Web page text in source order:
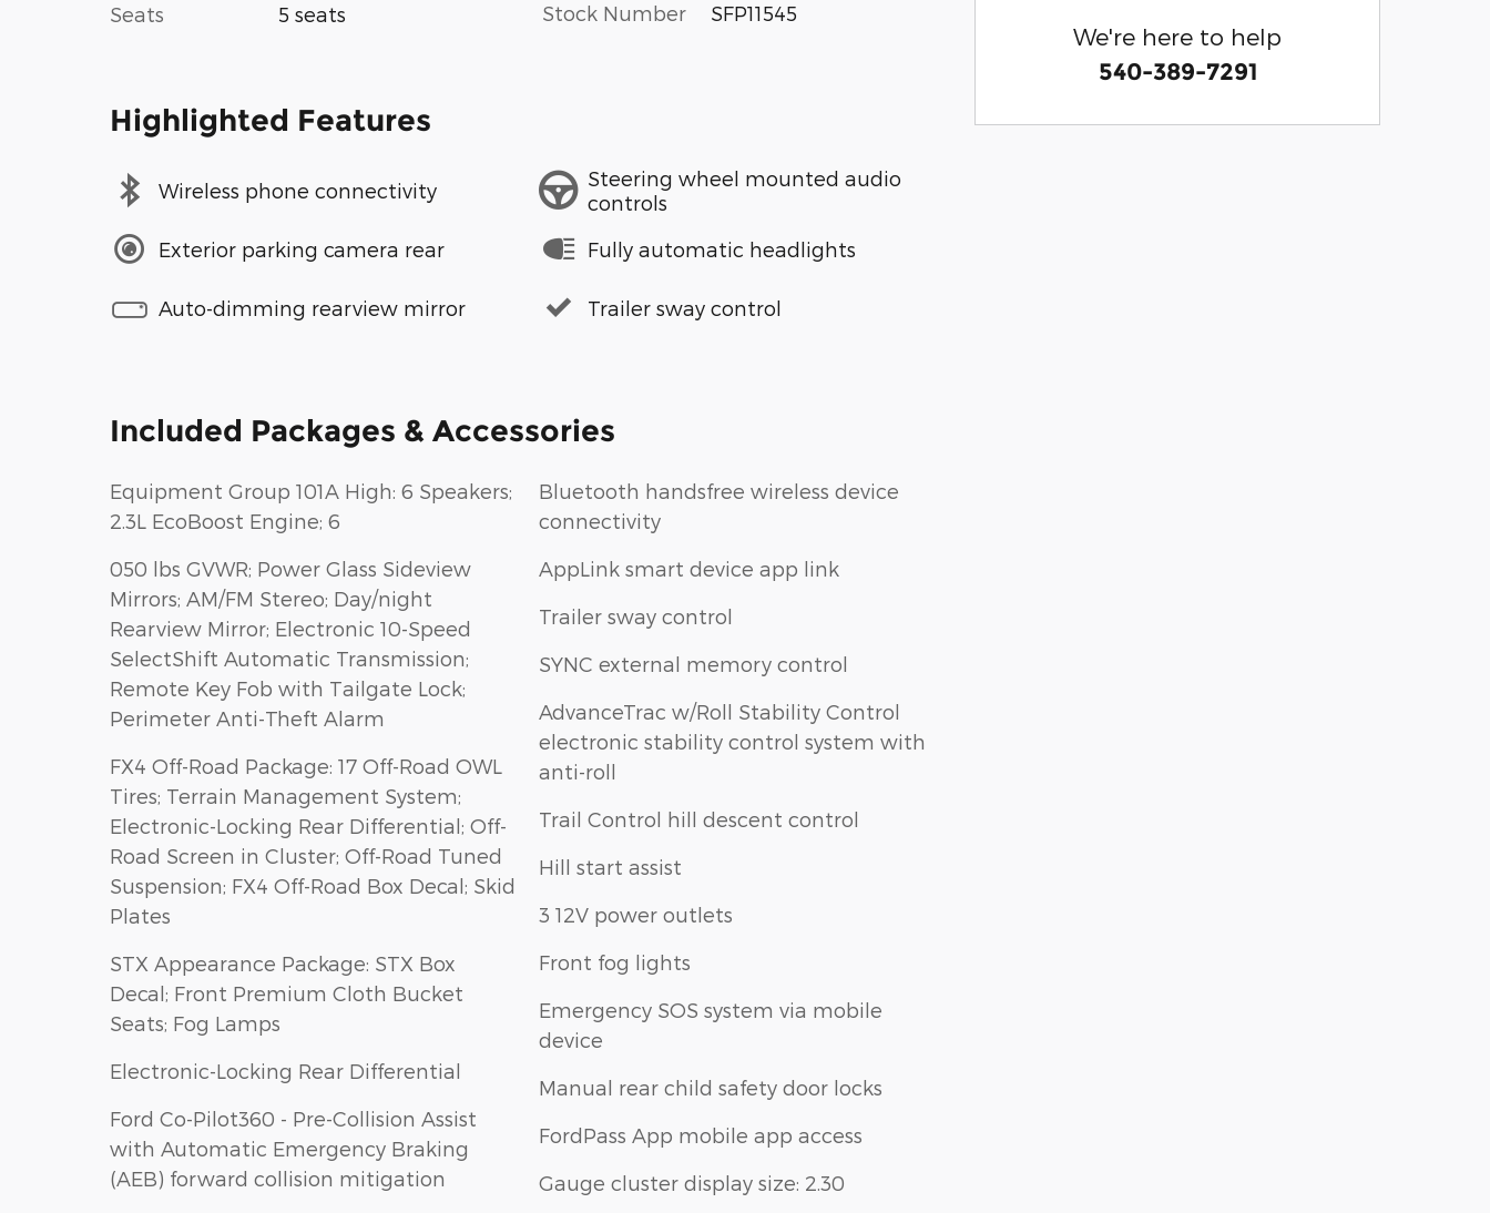
Seats 5 seats Stock Number SFP11545
Highlighted Features
Wireless phone connectivity
Exterior parking camera rear
Auto-dimming rearview mirror
Steering wheel mounted audio
controls
Fully automatic headlights
Trailer sway control
Included Packages & Accessories
Equipment Group 101A High: 6 Speakers;
2.3L EcoBoost Engine; 6
050 lbs GVWR; Power Glass Sideview
Mirrors; AM/FM Stereo; Day/night
Rearview Mirror; Electronic 10-Speed
SelectShift Automatic Transmission;
Remote Key Fob with Tailgate Lock;
Perimeter Anti-Theft Alarm
FX4 Off-Road Package: 17 Off-Road OWL
Tires; Terrain Management System;
Electronic-Locking Rear Differential; Off-
Road Screen in Cluster; Off-Road Tuned
Suspension; FX4 Off-Road Box Decal; Skid
Plates
STX Appearance Package: STX Box
Decal; Front Premium Cloth Bucket
Seats; Fog Lamps
Electronic-Locking Rear Differential
Ford Co-Pilot360 - Pre-Collision Assist
with Automatic Emergency Braking
(AEB) forward collision mitigation
Bluetooth handsfree wireless device
connectivity
AppLink smart device app link
Trailer sway control
SYNC external memory control
AdvanceTrac w/Roll Stability Control
electronic stability control system with
anti-roll
Trail Control hill descent control
Hill start assist
3 12V power outlets
Front fog lights
Emergency SOS system via mobile
device
Manual rear child safety door locks
FordPass App mobile app access
Gauge cluster display size: 2.30
We're here to help
540-389-7291